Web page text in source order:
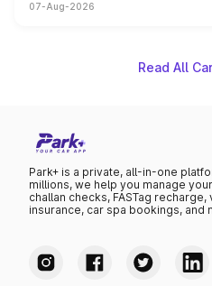
on-year volumes to stand out
07-Aug-2026
Read All
Park+ is a private, all-in-one
millions, we help you manage
challan checks, FASTag
insurance, car spa bookings, and